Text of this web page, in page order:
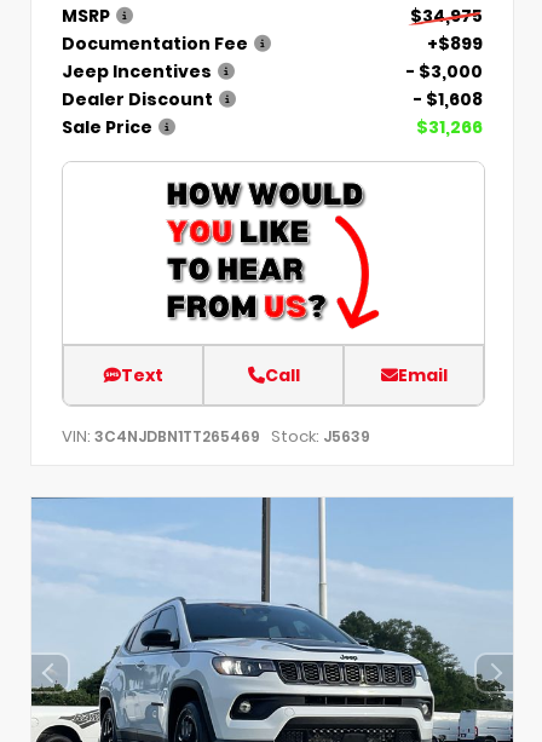
MSRP
$34,975
Documentation Fee
+$899
Jeep Incentives
- $3,000
Dealer Discount
- $1,608
Sale Price
$31,266
Text Call Email
VIN: 3C4NJDBN1TT265469 Stock: J5639